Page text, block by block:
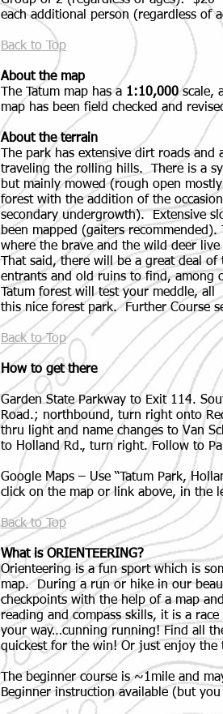
each additional person (regardless of
Back to Top
About the map
The Tatum map has a 1:10,000scale,
map has been field checked and
About the terrain
The park has extensive dirt roads
traveling the rolling hills. There is a
but mainly mowed (rough open
forest with the addition of the
secondary undergrowth). Extensive
been mapped (gaiters
where the brave and the wild deer
That said, there will be a great deal
entrants and old ruins to find, among
Tatum forest will test your meddle,
this nice forest park. Further Course
Back to Top
How to get there
Garden State Parkway to Exit 114.
Road.; northbound, turn right onto
thru light and name changes to Van
to Holland Rd., turn right. Follow to
Google Maps – Use “Tatum Park,
click on the map or link above, in the
Back to Top
What is ORIENTEERING?
Orienteering is a fun sport which is
map. During a run or hike in our
checkpoints with the help of a map
reading and compass skills, it is a
your way…cunning running! Find all
quickest for the win! Or just enjoy the
The beginner course is ~1mile and
Beginner instruction available (but